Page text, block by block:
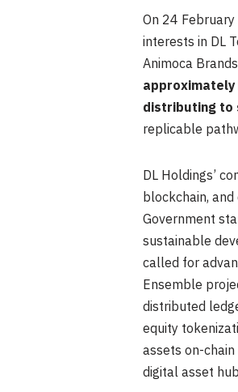
On 24
interests in DL
Animoca
approximately
distributing to
replicable
DL Holdings’
blockchain,
Government
sustainable
called for
Ensemble
distributed
equity
assets on-
digital asset